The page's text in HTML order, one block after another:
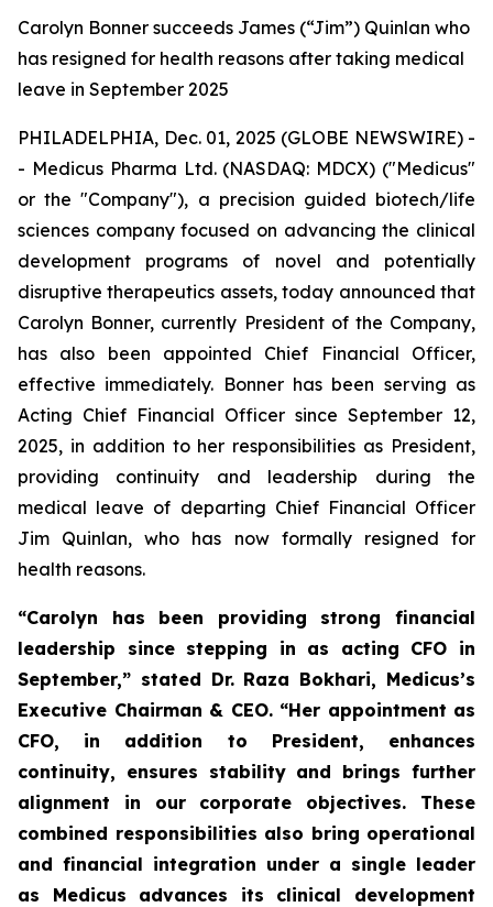
Carolyn Bonner succeeds James (“Jim”) Quinlan who
has resigned for health reasons after taking medical
leave in September 2025
PHILADELPHIA, Dec. 01, 2025 (GLOBE NEWSWIRE) -
- Medicus Pharma Ltd. (NASDAQ: MDCX) ("Medicus"
or the "Company"), a precision guided biotech/life
sciences company focused on advancing the clinical
development programs of novel and potentially
disruptive therapeutics assets, today announced that
Carolyn Bonner, currently President of the Company,
has also been appointed Chief Financial Officer,
effective immediately. Bonner has been serving as
Acting Chief Financial Officer since September 12,
2025, in addition to her responsibilities as President,
providing continuity and leadership during the
medical leave of departing Chief Financial Officer
Jim Quinlan, who has now formally resigned for
health reasons.
“Carolyn has been providing strong financial
leadership since stepping in as acting CFO in
September,” stated Dr. Raza Bokhari, Medicus’s
Executive Chairman & CEO. “Her appointment as
CFO, in addition to President, enhances
continuity, ensures stability and brings further
alignment in our corporate objectives. These
combined responsibilities also bring operational
and financial integration under a single leader
as Medicus advances its clinical development